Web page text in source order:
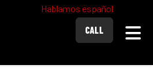
Hablamos español
CALL